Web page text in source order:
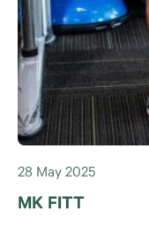
28 May 2025
MK FITT